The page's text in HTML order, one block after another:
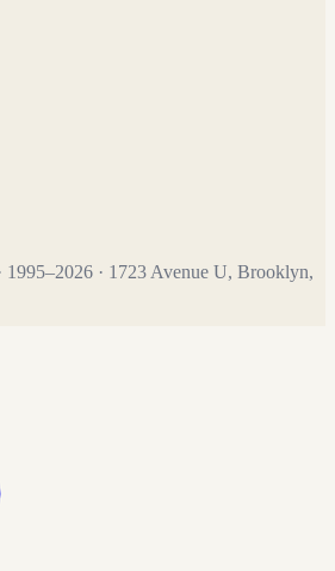
· 1995–2026 · 1723 Avenue U, Brooklyn,